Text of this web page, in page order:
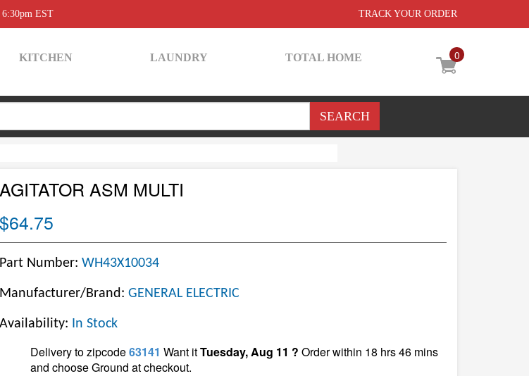
EST TRACK YOUR ORDER
0
KITCHEN LAUNDRY TOTAL HOME
AGITATOR ASM MULTI
$64.75
Part Number: WH43X10034
Manufacturer/Brand: GENERAL ELECTRIC
Availability: In Stock
Delivery to zipcode63141 Want itTuesday, Aug 11 ? Order within 18 hrs 46 mins
and choose Ground at checkout.